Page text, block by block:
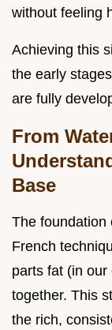
without feeling
Achieving this
the early
are fully
From
Base
The foundation
French
parts fat (in our
together. This
the rich,